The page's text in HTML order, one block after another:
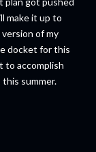
make it up to
of my
docket for this
to accomplish
summer.